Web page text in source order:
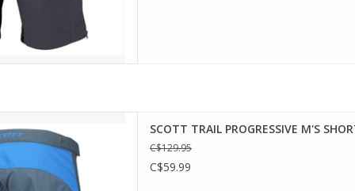
shorts also feature
to allow airflow and a
integrated mesh cell phone
safe and in place. On
SCOTT TRAIL PROGRESSIVE M'S
C$129.95
C$59.99